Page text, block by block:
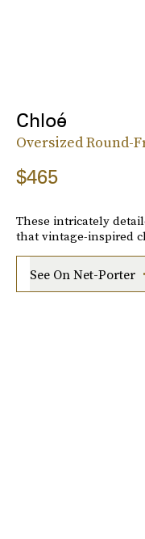
Chloé
Oversized Round-
$465
These intricately
that vintage-inspired
See On Net-Porter